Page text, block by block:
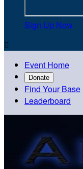
Sign Up Now

Event Home
Donate
Find Your Base
Leaderboard